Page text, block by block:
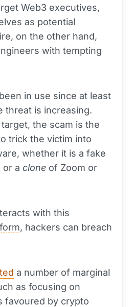
Web3 executives,
as potential
on the other hand,
with tempting
in use since at least
threat is increasing.
the scam is the
trick the victim into
whether it is a fake
or a clone of Zoom or
with this
, hackers can breach
a number of marginal
as focusing on
favoured by crypto